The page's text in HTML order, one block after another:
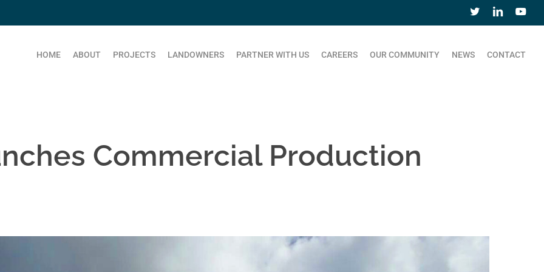
HOME ABOUT PROJECTS LANDOWNERS PARTNER WITH US CAREERS OUR COMMUNITY NEWS CONTACT
Commercial Production